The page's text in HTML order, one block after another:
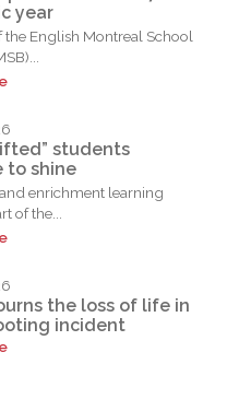
year
the English Montreal School
students
to shine
enrichment learning
of the...
the loss of life in
incident